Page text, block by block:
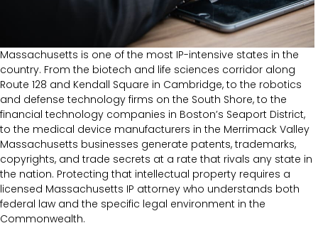
Massachusetts is one of the most IP-intensive states in the
country. From the biotech and life sciences corridor along
Route 128 and Kendall Square in Cambridge, to the robotics
and defense technology firms on the South Shore, to the
financial technology companies in Boston’s Seaport District,
to the medical device manufacturers in the Merrimack Valley
Massachusetts businesses generate patents, trademarks,
copyrights, and trade secrets at a rate that rivals any state in
the nation. Protecting that intellectual property requires a
licensed Massachusetts IP attorney who understands both
federal law and the specific legal environment in the
Commonwealth.